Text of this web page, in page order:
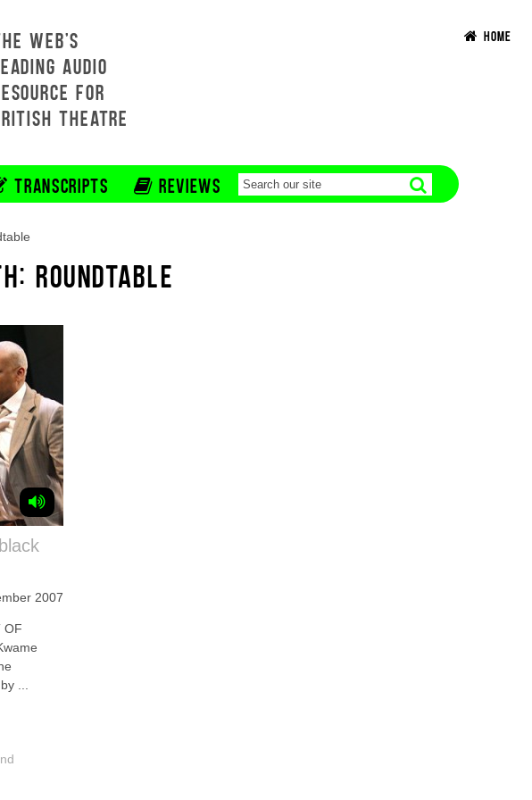
WEB'S
AUDIO
FOR
THEATRE
HOME
TRANSCRIPTS REVIEWS
ROUNDTABLE
2007
OF
...